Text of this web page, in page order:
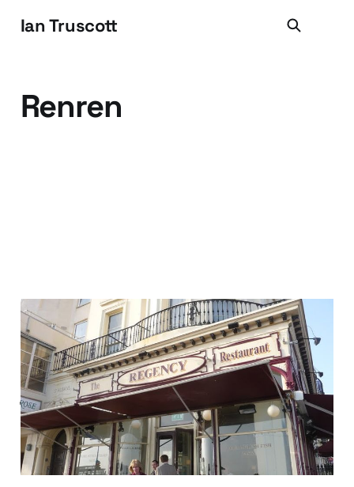
Ian Truscott
Renren
Your customer
experience is global —
just ask your local
chippy
04 Oct 2013 2 min read